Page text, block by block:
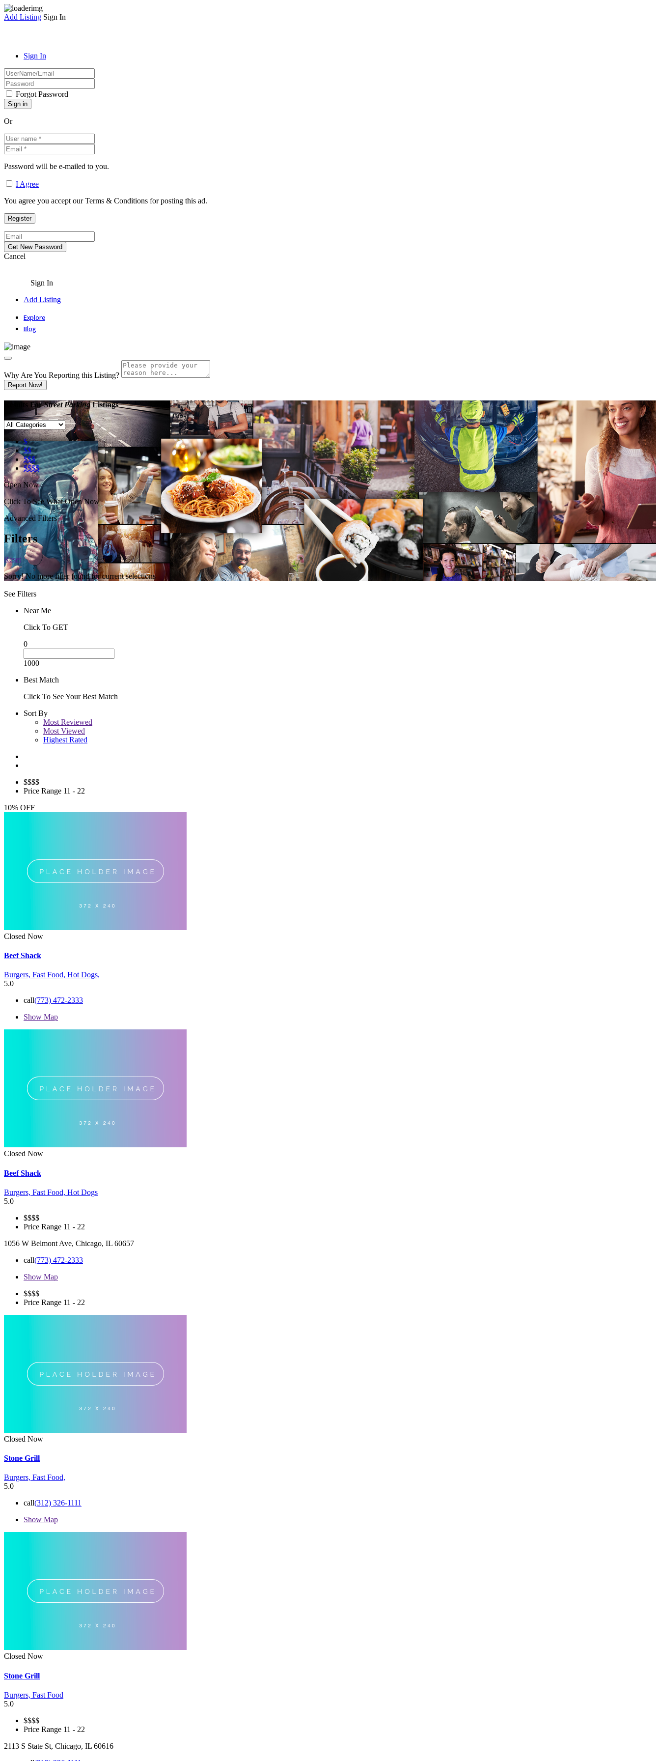
Add Listing Sign In
Sign In
Forgot Password
Or
Password will be e-mailed to you.
I Agree
You agree you accept our Terms & Conditions for posting this ad.
Cancel
Sign In
Add Listing
Explore
Blog
Why Are You Reporting this Listing?
Report Now!
Results ForStreet ParkingListings
$
$$
$$$
$$$$
Open Now
Click To See What Open Now
Advanced Filters
Filters
Reset
Sorry! No more filter found for current selections
See Filters
Near Me
Click To GET
0
1000
Best Match
Click To See Your Best Match
Sort By
Most Reviewed
Most Viewed
Highest Rated
$$$$
Price Range 11 - 22
10% OFF
Closed Now
Beef Shack
Burgers, Fast Food, Hot Dogs,
5.0
call(773) 472-2333
Show Map
Closed Now
Beef Shack
Burgers, Fast Food, Hot Dogs
5.0
$$$$
Price Range 11 - 22
1056 W Belmont Ave, Chicago, IL 60657
call(773) 472-2333
Show Map
$$$$
Price Range 11 - 22
Closed Now
Stone Grill
Burgers, Fast Food,
5.0
call(312) 326-1111
Show Map
Closed Now
Stone Grill
Burgers, Fast Food
5.0
$$$$
Price Range 11 - 22
2113 S State St, Chicago, IL 60616